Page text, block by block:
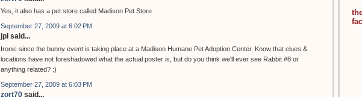
Yes, it also has a pet store called Madison Pet Store
September 27, 2009 at 6:02 PM
jpl said...
Ironic since the bunny event is taking place at a Madison Humane Pet Adoption Center. Know that clues &
locations have not foreshadowed what the actual poster is, but do you think we'll ever see Rabbit #8 or
anything related? :)
September 27, 2009 at 6:03 PM
zort70 said...